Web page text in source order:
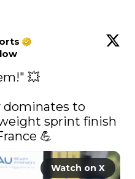
💥
dominates to
sprint finish
💪
Watch on X